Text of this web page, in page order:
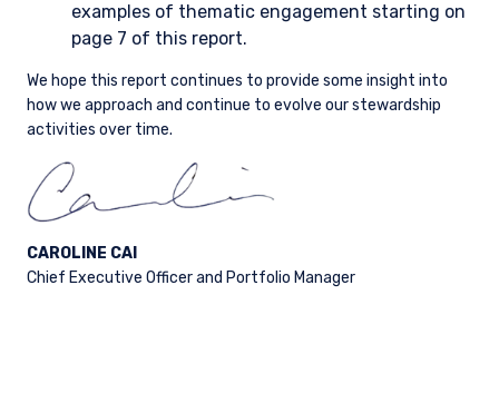
examples of thematic engagement starting on
page 7 of this report.
We hope this report continues to provide some insight into
how we approach and continue to evolve our stewardship
activities over time.
CAROLINE CAI
Chief Executive Officer and Portfolio Manager